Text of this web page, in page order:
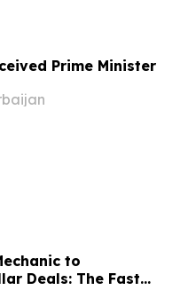
Prime Minister
to
Deals: The Fast